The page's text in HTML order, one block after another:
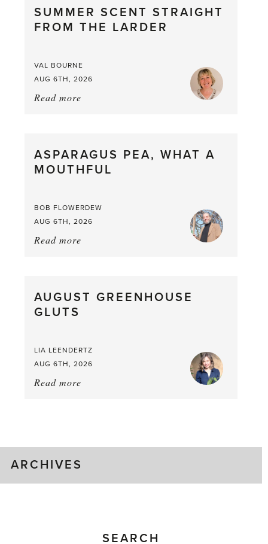
SUMMER SCENT STRAIGHT
FROM THE LARDER
VAL BOURNE
AUG 6TH, 2026
Read more
from
the
ASPARAGUS PEA, WHAT A
MOUTHFUL
BOB FLOWERDEW
AUG 6TH, 2026
Read more
a
AUGUST GREENHOUSE
GLUTS
LIA LEENDERTZ
AUG 6TH, 2026
Read more
ARCHIVES
SEARCH